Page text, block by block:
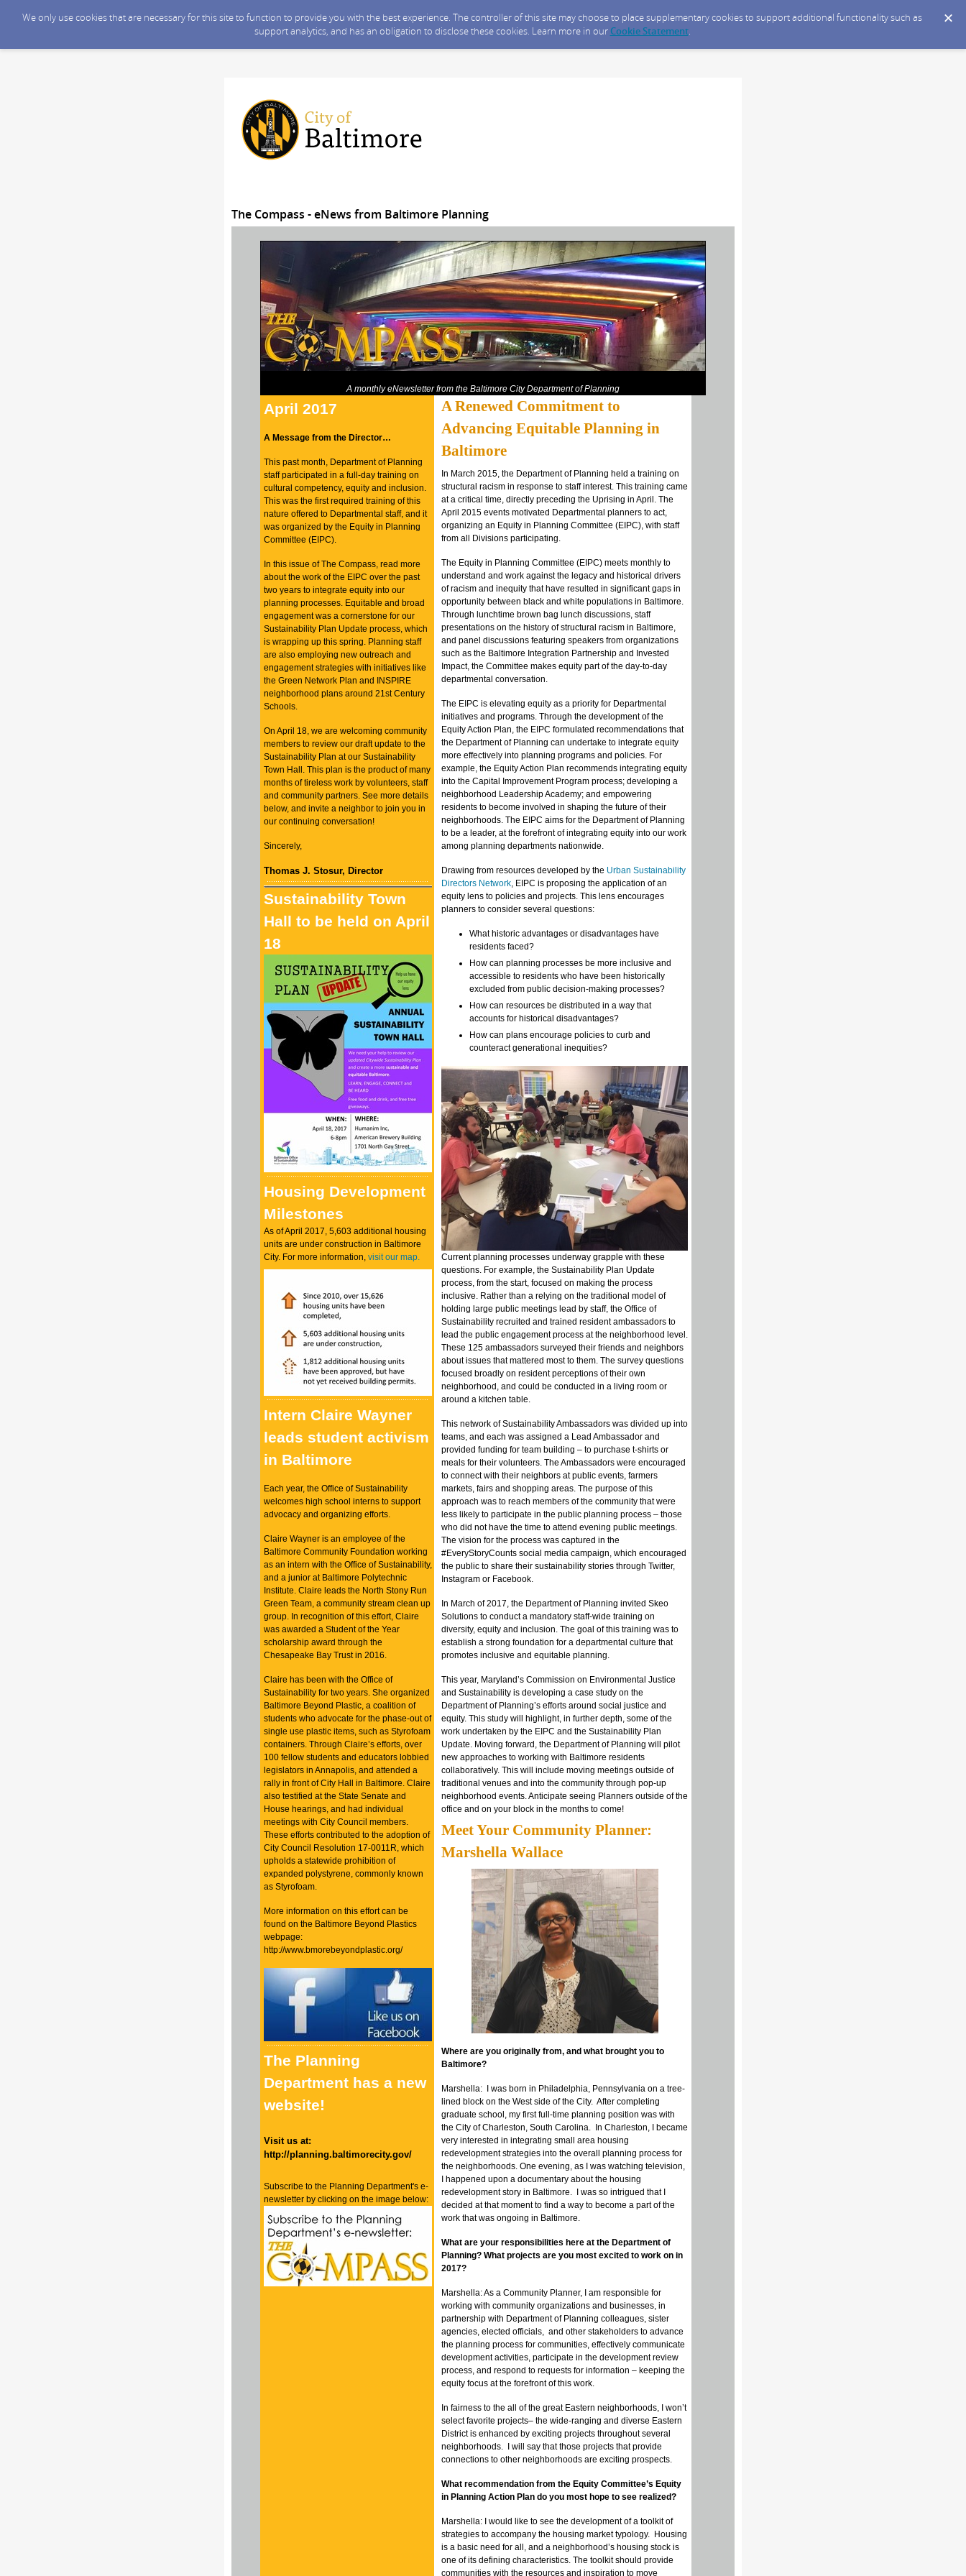
We only use cookies that are necessary for this site to function to provide you with the best experience. The controller of this site may choose to place supplementary cookies to support additional functionality such as
support analytics, and has an obligation to disclose these cookies. Learn more in our Cookie Statement.
The Compass - eNews from Baltimore Planning
A monthly eNewsletter from the Baltimore City Department of Planning
April 2017
A Message from the Director…
This past month, Department of Planning
staff participated in a full-day training on
cultural competency, equity and inclusion.
This was the first required training of this
nature offered to Departmental staff, and it
was organized by the Equity in Planning
Committee (EIPC).
In this issue of The Compass, read more
about the work of the EIPC over the past
two years to integrate equity into our
planning processes. Equitable and broad
engagement was a cornerstone for our
Sustainability Plan Update process, which
is wrapping up this spring. Planning staff
are also employing new outreach and
engagement strategies with initiatives like
the Green Network Plan and INSPIRE
neighborhood plans around 21st Century
Schools.
On April 18, we are welcoming community
members to review our draft update to the
Sustainability Plan at our Sustainability
Town Hall. This plan is the product of many
months of tireless work by volunteers, staff
and community partners. See more details
below, and invite a neighbor to join you in
our continuing conversation!
Sincerely,
Thomas J. Stosur, Director
Sustainability Town
Hall to be held on April
18
Housing Development
Milestones
As of April 2017, 5,603 additional housing
units are under construction in Baltimore
City. For more information, visit our map.
Intern Claire Wayner
leads student activism
in Baltimore
Each year, the Office of Sustainability
welcomes high school interns to support
advocacy and organizing efforts.
Claire Wayner is an employee of the
Baltimore Community Foundation working
as an intern with the Office of Sustainability,
and a junior at Baltimore Polytechnic
Institute. Claire leads the North Stony Run
Green Team, a community stream clean up
group. In recognition of this effort, Claire
was awarded a Student of the Year
scholarship award through the
Chesapeake Bay Trust in 2016.
Claire has been with the Office of
Sustainability for two years. She organized
Baltimore Beyond Plastic, a coalition of
students who advocate for the phase-out of
single use plastic items, such as Styrofoam
containers. Through Claire’s efforts, over
100 fellow students and educators lobbied
legislators in Annapolis, and attended a
rally in front of City Hall in Baltimore. Claire
also testified at the State Senate and
House hearings, and had individual
meetings with City Council members.
These efforts contributed to the adoption of
City Council Resolution 17-0011R, which
upholds a statewide prohibition of
expanded polystyrene, commonly known
as Styrofoam.
More information on this effort can be
found on the Baltimore Beyond Plastics
webpage:
http://www.bmorebeyondplastic.org/
The Planning
Department has a new
website!
Visit us at:
http://planning.baltimorecity.gov/
Subscribe to the Planning Department's e-
newsletter by clicking on the image below:
A Renewed Commitment to
Advancing Equitable Planning in
Baltimore
In March 2015, the Department of Planning held a training on
structural racism in response to staff interest. This training came
at a critical time, directly preceding the Uprising in April. The
April 2015 events motivated Departmental planners to act,
organizing an Equity in Planning Committee (EIPC), with staff
from all Divisions participating.
The Equity in Planning Committee (EIPC) meets monthly to
understand and work against the legacy and historical drivers
of racism and inequity that have resulted in significant gaps in
opportunity between black and white populations in Baltimore.
Through lunchtime brown bag lunch discussions, staff
presentations on the history of structural racism in Baltimore,
and panel discussions featuring speakers from organizations
such as the Baltimore Integration Partnership and Invested
Impact, the Committee makes equity part of the day-to-day
departmental conversation.
The EIPC is elevating equity as a priority for Departmental
initiatives and programs. Through the development of the
Equity Action Plan, the EIPC formulated recommendations that
the Department of Planning can undertake to integrate equity
more effectively into planning programs and policies. For
example, the Equity Action Plan recommends integrating equity
into the Capital Improvement Program process; developing a
neighborhood Leadership Academy; and empowering
residents to become involved in shaping the future of their
neighborhoods. The EIPC aims for the Department of Planning
to be a leader, at the forefront of integrating equity into our work
among planning departments nationwide.
Drawing from resources developed by the Urban Sustainability
Directors Network , EIPC is proposing the application of an
equity lens to policies and projects. This lens encourages
planners to consider several questions:
What historic advantages or disadvantages have
residents faced?
How can planning processes be more inclusive and
accessible to residents who have been historically
excluded from public decision-making processes?
How can resources be distributed in a way that
accounts for historical disadvantages?
How can plans encourage policies to curb and
counteract generational inequities?
Current planning processes underway grapple with these
questions. For example, the Sustainability Plan Update
process, from the start, focused on making the process
inclusive. Rather than a relying on the traditional model of
holding large public meetings lead by staff, the Office of
Sustainability recruited and trained resident ambassadors to
lead the public engagement process at the neighborhood level.
These 125 ambassadors surveyed their friends and neighbors
about issues that mattered most to them. The survey questions
focused broadly on resident perceptions of their own
neighborhood, and could be conducted in a living room or
around a kitchen table.
This network of Sustainability Ambassadors was divided up into
teams, and each was assigned a Lead Ambassador and
provided funding for team building – to purchase t-shirts or
meals for their volunteers. The Ambassadors were encouraged
to connect with their neighbors at public events, farmers
markets, fairs and shopping areas. The purpose of this
approach was to reach members of the community that were
less likely to participate in the public planning process – those
who did not have the time to attend evening public meetings.
The vision for the process was captured in the
#EveryStoryCounts social media campaign, which encouraged
the public to share their sustainability stories through Twitter,
Instagram or Facebook.
In March of 2017, the Department of Planning invited Skeo
Solutions to conduct a mandatory staff-wide training on
diversity, equity and inclusion. The goal of this training was to
establish a strong foundation for a departmental culture that
promotes inclusive and equitable planning.
This year, Maryland’s Commission on Environmental Justice
and Sustainability is developing a case study on the
Department of Planning’s efforts around social justice and
equity. This study will highlight, in further depth, some of the
work undertaken by the EIPC and the Sustainability Plan
Update. Moving forward, the Department of Planning will pilot
new approaches to working with Baltimore residents
collaboratively. This will include moving meetings outside of
traditional venues and into the community through pop-up
neighborhood events. Anticipate seeing Planners outside of the
office and on your block in the months to come!
Meet Your Community Planner:
Marshella Wallace
Where are you originally from, and what brought you to
Baltimore?
Marshella: I was born in Philadelphia, Pennsylvania on a tree-
lined block on the West side of the City. After completing
graduate school, my first full-time planning position was with
the City of Charleston, South Carolina. In Charleston, I became
very interested in integrating small area housing
redevelopment strategies into the overall planning process for
the neighborhoods. One evening, as I was watching television,
I happened upon a documentary about the housing
redevelopment story in Baltimore. I was so intrigued that I
decided at that moment to find a way to become a part of the
work that was ongoing in Baltimore.
What are your responsibilities here at the Department of
Planning? What projects are you most excited to work on in
2017?
Marshella: As a Community Planner, I am responsible for
working with community organizations and businesses, in
partnership with Department of Planning colleagues, sister
agencies, elected officials, and other stakeholders to advance
the planning process for communities, effectively communicate
development activities, participate in the development review
process, and respond to requests for information – keeping the
equity focus at the forefront of this work.
In fairness to the all of the great Eastern neighborhoods, I won’t
select favorite projects– the wide-ranging and diverse Eastern
District is enhanced by exciting projects throughout several
neighborhoods. I will say that those projects that provide
connections to other neighborhoods are exciting prospects.
What recommendation from the Equity Committee’s Equity
in Planning Action Plan do you most hope to see realized?
Marshella: I would like to see the development of a toolkit of
strategies to accompany the housing market typology. Housing
is a basic need for all, and a neighborhood’s housing stock is
one of its defining characteristics. The toolkit should provide
communities with the resources and inspiration to move